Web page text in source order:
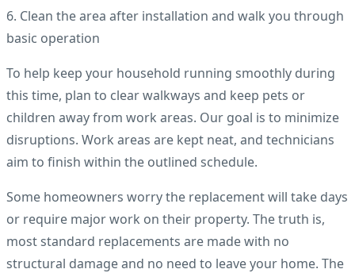
6. Clean the area after installation and walk you through
basic operation
To help keep your household running smoothly during
this time, plan to clear walkways and keep pets or
children away from work areas. Our goal is to minimize
disruptions. Work areas are kept neat, and technicians
aim to finish within the outlined schedule.
Some homeowners worry the replacement will take days
or require major work on their property. The truth is,
most standard replacements are made with no
structural damage and no need to leave your home. The